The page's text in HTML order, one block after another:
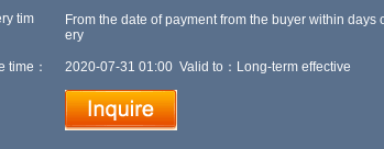
tim
From the date of payment from the buyer within days
ery
time： 2020-07-31 01:00 Valid to：Long-term effective